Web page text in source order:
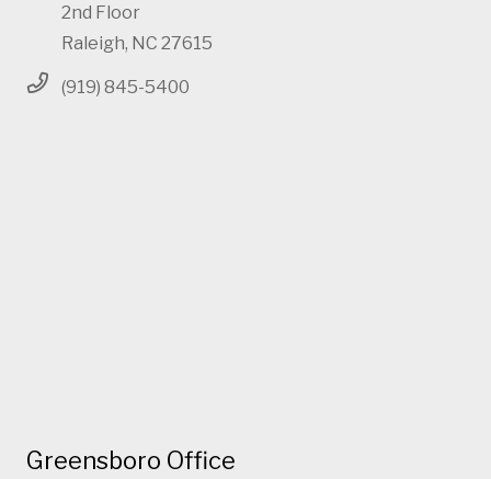
2nd Floor
Raleigh, NC 27615
(919) 845-5400
Greensboro Office